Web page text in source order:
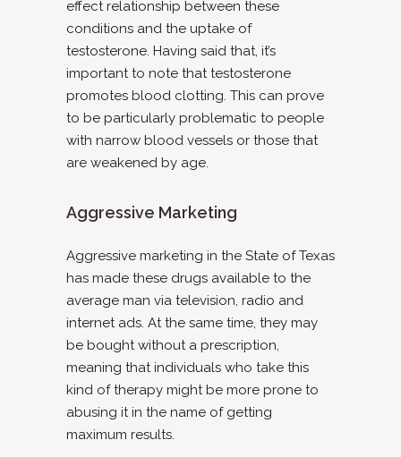
effect relationship between these
conditions and the uptake of
testosterone. Having said that, it’s
important to note that testosterone
promotes blood clotting. This can prove
to be particularly problematic to people
with narrow blood vessels or those that
are weakened by age.
Aggressive Marketing
Aggressive marketing in the State of Texas
has made these drugs available to the
average man via television, radio and
internet ads. At the same time, they may
be bought without a prescription,
meaning that individuals who take this
kind of therapy might be more prone to
abusing it in the name of getting
maximum results.